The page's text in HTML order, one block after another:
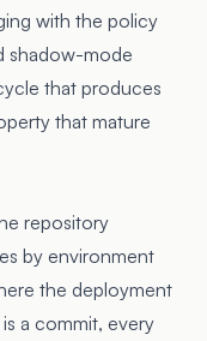
with the policy
shadow-mode
that produces
that mature
repository
by environment
the deployment
a commit, every